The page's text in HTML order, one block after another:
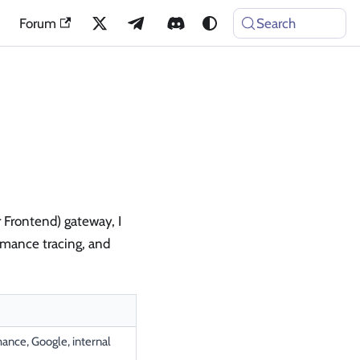
Forum Search
gateway, I
tracing, and
Google, internal